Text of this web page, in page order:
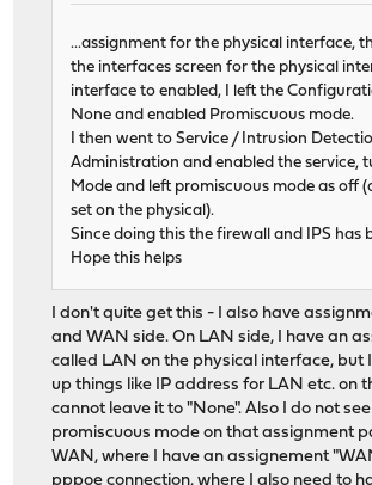
...assignment for the physical interface,
the interfaces screen for the physical
interface to enabled, I left the
None and enabled Promiscuous mode.
I then went to Service / Intrusion
Administration and enabled the service,
Mode and left promiscuous mode as off
set on the physical).
Since doing this the firewall and IPS has
Hope this helps
I don't quite get this - I also have
and WAN side. On LAN side, I have an
called LAN on the physical interface, but
up things like IP address for LAN etc. on
cannot leave it to "None". Also I do not
promiscuous mode on that assignment
WAN, where I have an assignement
pppoe connection, where I also need to